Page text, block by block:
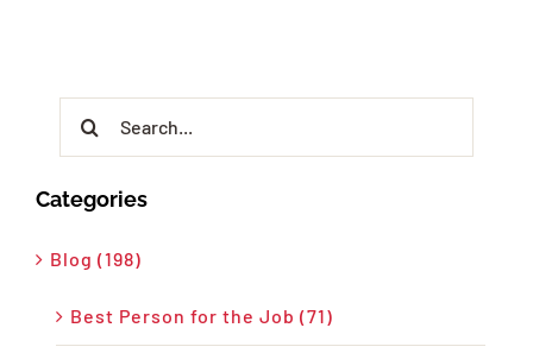
Categories
Blog (198)
Best Person for the Job (71)